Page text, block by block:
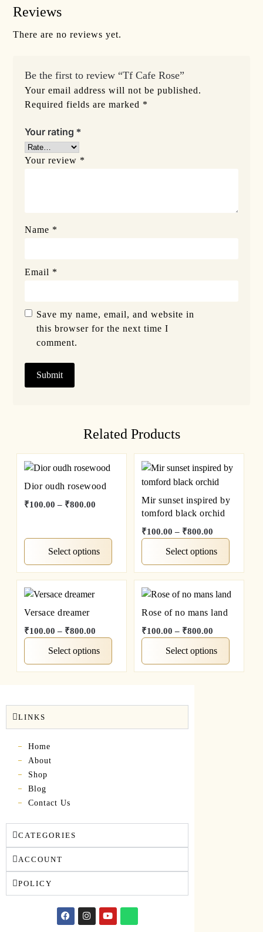
Reviews
There are no reviews yet.
Be the first to review “Tf Cafe Rose”
Your email address will not be published.
Required fields are marked *
Your rating *
Your review *
Name *
Email *
Save my name, email, and website in
this browser for the next time I
comment.
Related Products
Dior oudh rosewood
₹100.00 – ₹800.00
Select options
Mir sunset inspired by
tomford black orchid
₹100.00 – ₹800.00
Select options
Versace dreamer
₹100.00 – ₹800.00
Select options
Rose of no mans land
₹100.00 – ₹800.00
Select options
LINKS
Home
About
Shop
Blog
Contact Us
CATEGORIES
ACCOUNT
POLICY